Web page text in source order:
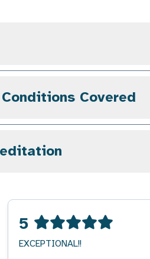
Covered
5
EXCEPTIONAL!!